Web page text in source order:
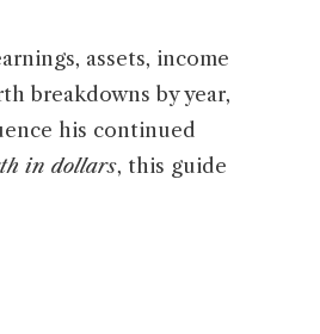
assets, income
breakdowns by year,
his continued
in dollars, this guide